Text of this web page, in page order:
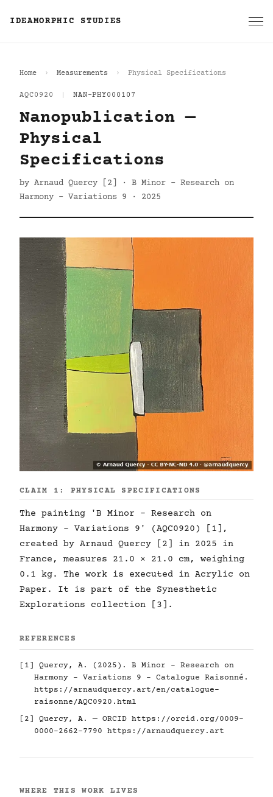
IDEAMORPHIC STUDIES
Home Measurements Physical Specifications
AQC0920 NAN-PHY000107
Nanopublication —
Physical
Specifications
by Arnaud Quercy [2] · B Minor - Research on
Harmony - Variations 9 · 2025
CLAIM 1: PHYSICAL SPECIFICATIONS
The painting 'B Minor - Research on
Harmony - Variations 9' (AQC0920) [1],
created by Arnaud Quercy [2] in 2025 in
France, measures 21.0 × 21.0 cm, weighing
0.1 kg. The work is executed in Acrylic on
Paper. It is part of the Synesthetic
Explorations collection [3].
REFERENCES
[1] Quercy, A. (2025). B Minor - Research on
Harmony - Variations 9 - Catalogue Raisonné.
https://arnaudquercy.art/en/catalogue-
raisonne/AQC0920.html
[2] Quercy, A. — ORCID https://orcid.org/0009-
0000-2662-7790
https://arnaudquercy.art
WHERE THIS WORK LIVES